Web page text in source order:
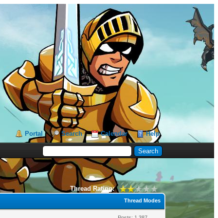
Portal Search Calendar Help
Thread Rating:
Thread Modes